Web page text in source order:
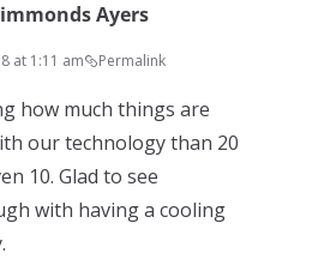
Ayers
at 1:11 am Permalink
how much things are
our technology than 20
10. Glad to see
with having a cooling